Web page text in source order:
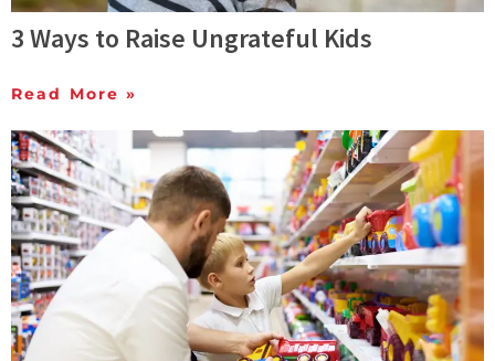
3 Ways to Raise Ungrateful Kids
Read More »